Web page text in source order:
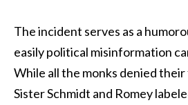
The incident serves as a
easily political misinformation
While all the monks denied their
Sister Schmidt and Romey